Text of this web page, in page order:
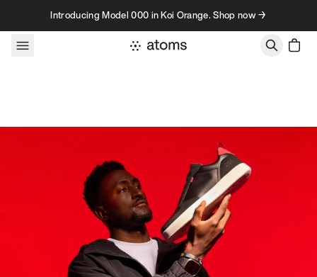
Skip to contentIntroducing Model 000 in Koi Orange. Shop now →